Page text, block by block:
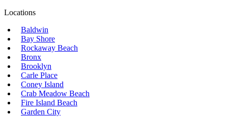
Locations
Baldwin
Bay Shore
Rockaway Beach
Bronx
Brooklyn
Carle Place
Coney Island
Crab Meadow Beach
Fire Island Beach
Garden City